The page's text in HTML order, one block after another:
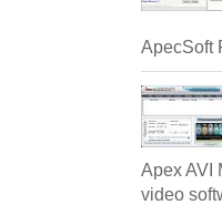
ApecSoft
Apex AVI
video